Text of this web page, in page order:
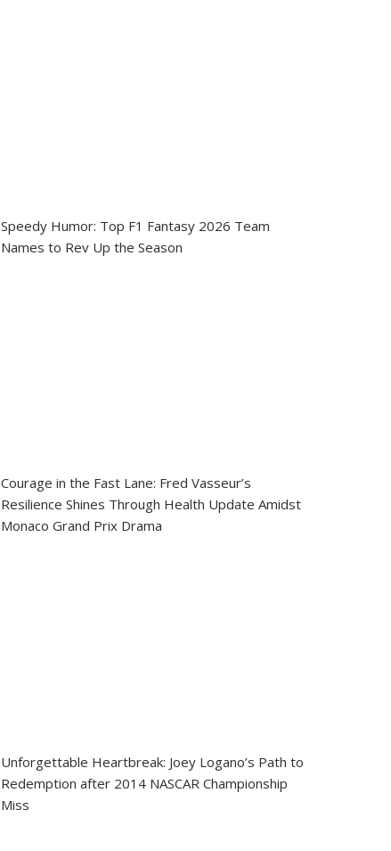
Speedy Humor: Top F1 Fantasy 2026 Team
Names to Rev Up the Season
Courage in the Fast Lane: Fred Vasseur’s
Resilience Shines Through Health Update Amidst
Monaco Grand Prix Drama
Unforgettable Heartbreak: Joey Logano’s Path to
Redemption after 2014 NASCAR Championship
Miss